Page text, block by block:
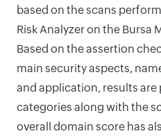
based on the scans
Risk Analyzer on the Bursa
Based on the assertion
main security aspects,
and application, results
categories along with the
overall domain score has